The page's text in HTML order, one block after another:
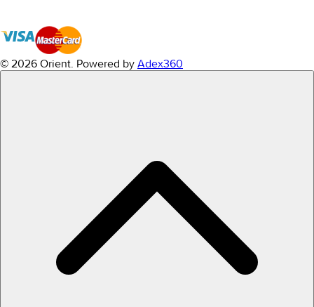
© 2026 Orient. Powered by Adex360